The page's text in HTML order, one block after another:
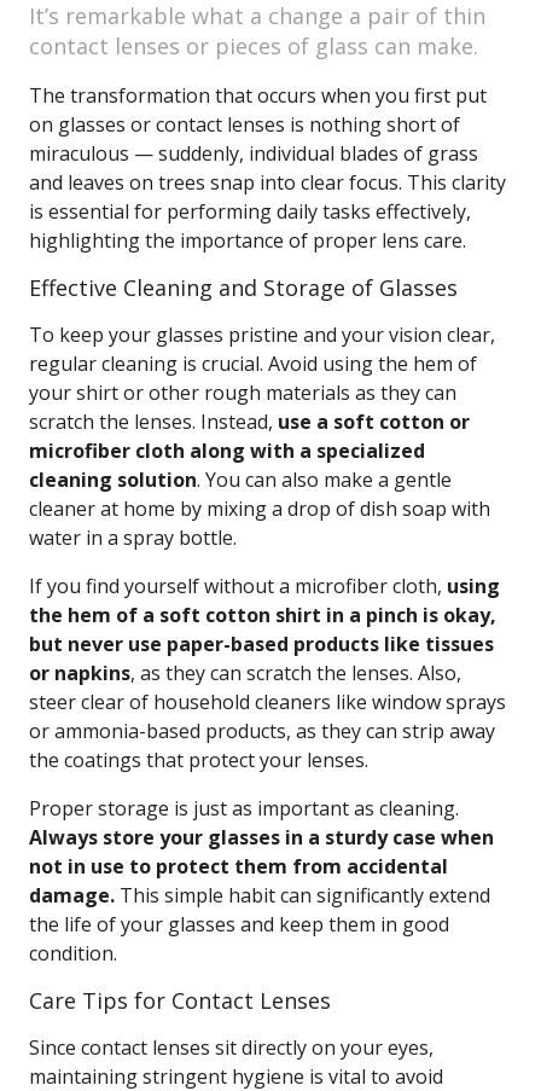
It’s remarkable what a change a pair of thin
contact lenses or pieces of glass can make.
The transformation that occurs when you first put
on glasses or contact lenses is nothing short of
miraculous — suddenly, individual blades of grass
and leaves on trees snap into clear focus. This clarity
is essential for performing daily tasks effectively,
highlighting the importance of proper lens care.
Effective Cleaning and Storage of Glasses
To keep your glasses pristine and your vision clear,
regular cleaning is crucial. Avoid using the hem of
your shirt or other rough materials as they can
scratch the lenses. Instead, use a soft cotton or
microfiber cloth along with a specialized
cleaning solution. You can also make a gentle
cleaner at home by mixing a drop of dish soap with
water in a spray bottle.
If you find yourself without a microfiber cloth, using
the hem of a soft cotton shirt in a pinch is okay,
but never use paper-based products like tissues
or napkins, as they can scratch the lenses. Also,
steer clear of household cleaners like window sprays
or ammonia-based products, as they can strip away
the coatings that protect your lenses.
Proper storage is just as important as cleaning.
Always store your glasses in a sturdy case when
not in use to protect them from accidental
damage. This simple habit can significantly extend
the life of your glasses and keep them in good
condition.
Care Tips for Contact Lenses
Since contact lenses sit directly on your eyes,
maintaining stringent hygiene is vital to avoid